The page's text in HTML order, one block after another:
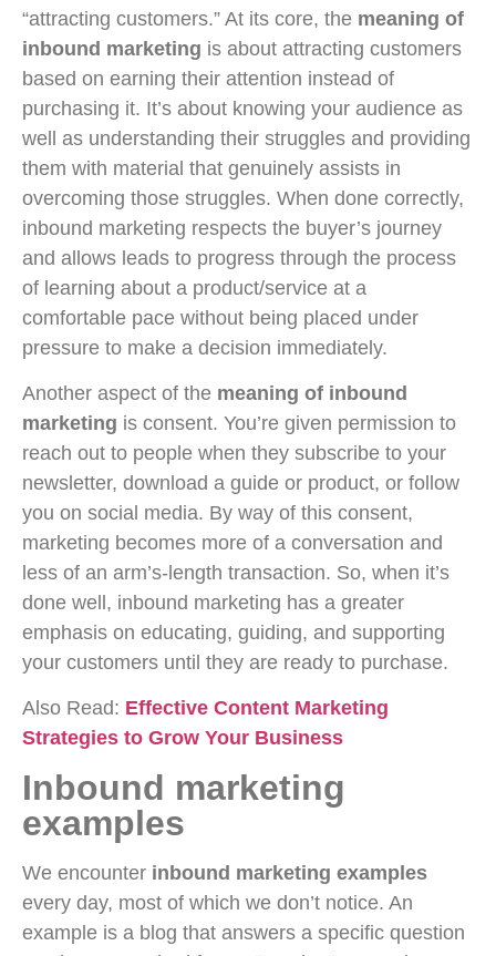
“attracting customers.” At its core, the meaning of
inbound marketing is about attracting customers
based on earning their attention instead of
purchasing it. It’s about knowing your audience as
well as understanding their struggles and providing
them with material that genuinely assists in
overcoming those struggles. When done correctly,
inbound marketing respects the buyer’s journey
and allows leads to progress through the process
of learning about a product/service at a
comfortable pace without being placed under
pressure to make a decision immediately.
Another aspect of the meaning of inbound
marketing is consent. You’re given permission to
reach out to people when they subscribe to your
newsletter, download a guide or product, or follow
you on social media. By way of this consent,
marketing becomes more of a conversation and
less of an arm’s-length transaction. So, when it’s
done well, inbound marketing has a greater
emphasis on educating, guiding, and supporting
your customers until they are ready to purchase.
Also Read: Effective Content Marketing
Strategies to Grow Your Business
Inbound marketing
examples
We encounter inbound marketing examples
every day, most of which we don’t notice. An
example is a blog that answers a specific question